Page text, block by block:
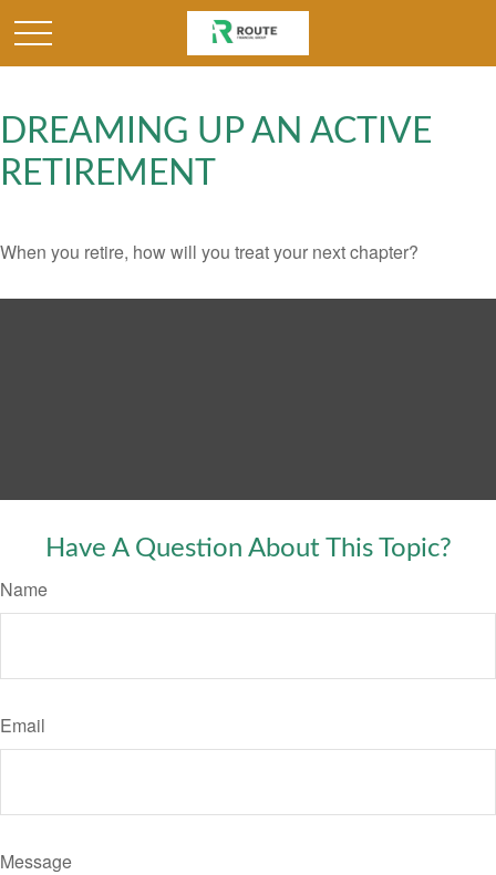
DREAMING UP AN ACTIVE
RETIREMENT
When you retire, how will you treat your next chapter?
Have A Question About This Topic?
Name
Email
Message